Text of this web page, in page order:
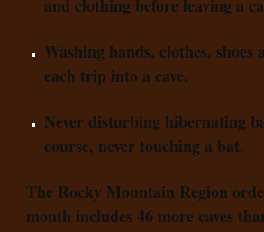
and clothing before leaving a
Washing hands, clothes, shoes
each trip into a cave.
Never disturbing hibernating
course, never touching a bat.
The Rocky Mountain Region
month includes 46 more caves